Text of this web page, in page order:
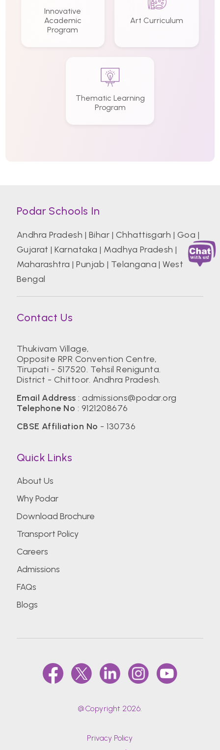
Innovative
Academic
Program
Art Curriculum
Thematic Learning
Program
Podar Schools In
Andhra Pradesh | Bihar | Chhattisgarh | Goa |
Gujarat |Karnataka | Madhya Pradesh |
Maharashtra |Punjab | Telangana |West
Bengal
Contact Us
Thukivam Village,
Opposite RPR Convention Centre,
Tirupati - 517520. Tehsil Renigunta.
District - Chittoor. Andhra Pradesh.
Email Address :admissions@podar.org
Telephone No : 9121208676
CBSE Affiliation No - 130736
Quick Links
About Us
Why Podar
Download Brochure
Transport Policy
Careers
Admissions
FAQs
Blogs
@Copyright 2026.
Privacy Policy